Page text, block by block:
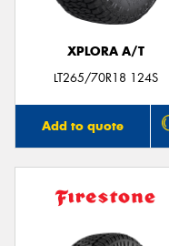
XPLORA A/T
LT265/70R18 124S
Add to quote